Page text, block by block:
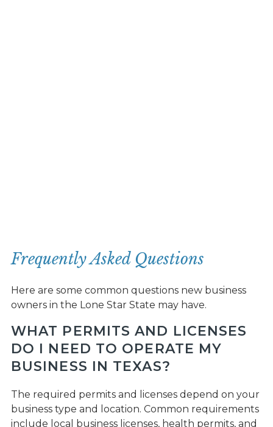
Frequently Asked Questions
Here are some common questions new business
owners in the Lone Star State may have.
WHAT PERMITS AND LICENSES
DO I NEED TO OPERATE MY
BUSINESS IN TEXAS?
The required permits and licenses depend on your
business type and location. Common requirements
include local business licenses, health permits, and